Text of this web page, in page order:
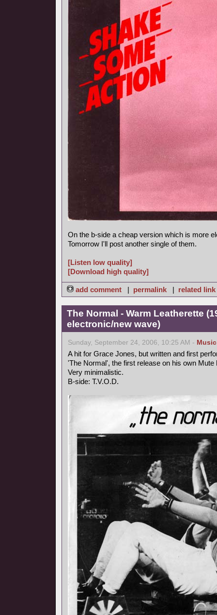
On the b-side a cheap version which is more
Tomorrow I'll post another single of them.
[Listen low quality]
[Download high quality]
add comment | permalink | related link
The Normal - Warm Leatherette
electronic/new wave)
Sunday, September 24, 2006, 10:25 AM - Music
A hit for Grace Jones, but written and first
'The Normal', the first release on his own Mute
Very minimalistic.
B-side: T.V.O.D.